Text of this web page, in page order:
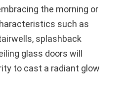
the morning or
such as
splashback
glass doors will
to cast a radiant glow